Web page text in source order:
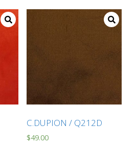
C.DUPION / Q212D
$49.00